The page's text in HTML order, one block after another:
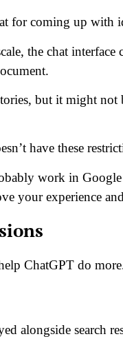
for coming up with
the chat interface
but it might not
have these
work in
your experience
ChatGPT do
alongside search